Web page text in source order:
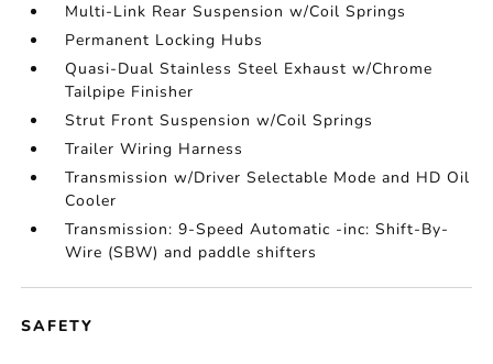
Multi-Link Rear Suspension w/Coil Springs
Permanent Locking Hubs
Quasi-Dual Stainless Steel Exhaust w/Chrome
Tailpipe Finisher
Strut Front Suspension w/Coil Springs
Trailer Wiring Harness
Transmission w/Driver Selectable Mode and HD Oil
Cooler
Transmission: 9-Speed Automatic -inc: Shift-By-
Wire (SBW) and paddle shifters
SAFETY